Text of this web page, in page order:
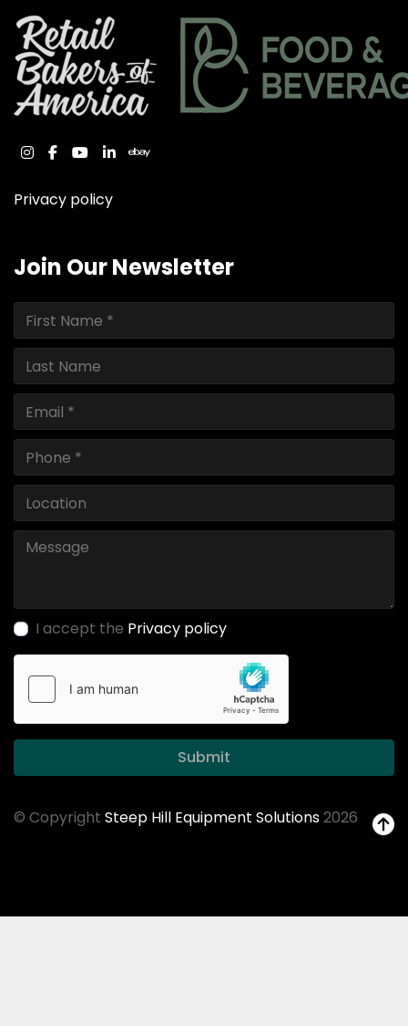
instagram
facebook
youtube
linkedinebay
Privacy policy
Join Our Newsletter
I accept the Privacy policy
Submit
© Copyright Steep Hill Equipment Solutions2026